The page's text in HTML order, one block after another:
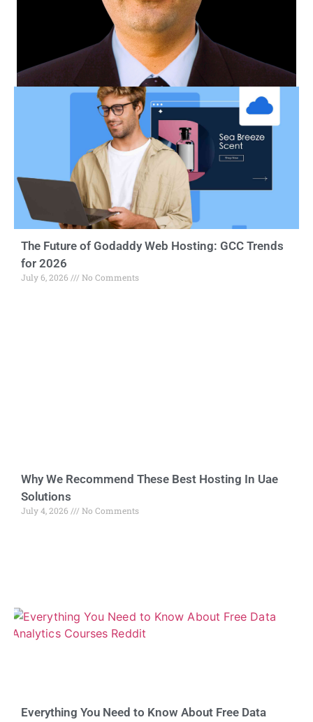
The Future of Godaddy Web Hosting: GCC Trends
for 2026
July 6, 2026 No Comments
Why We Recommend These Best Hosting In Uae
Solutions
July 4, 2026 No Comments
Everything You Need to Know About Free Data